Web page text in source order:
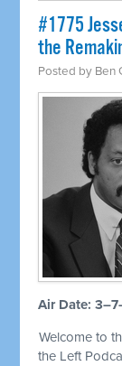
#1775
the
Posted by Ben
Air Date:
Welcome to
the Left